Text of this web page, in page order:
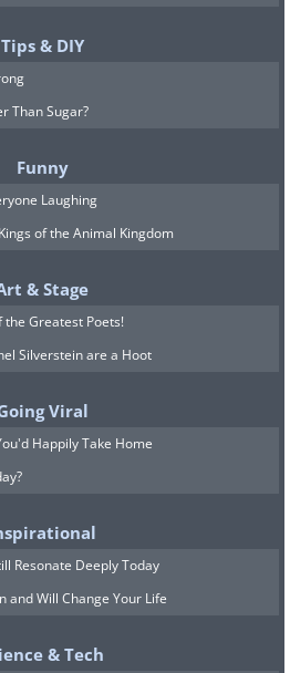
Tips & DIY
Than Sugar?
Funny
Laughing
of the Animal Kingdom
& Stage
the Greatest Poets!
Silverstein are a Hoot
Viral
Happily Take Home
Resonate Deeply Today
and Will Change Your Life
& Tech